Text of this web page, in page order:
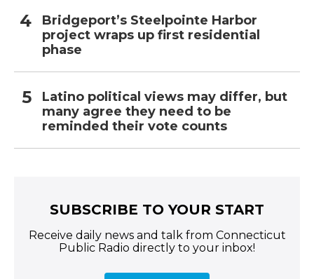
Bridgeport’s Steelpointe Harbor
project wraps up first residential
phase
Latino political views may differ, but
many agree they need to be
reminded their vote counts
SUBSCRIBE TO YOUR START
Receive daily news and talk from Connecticut
Public Radio directly to your inbox!